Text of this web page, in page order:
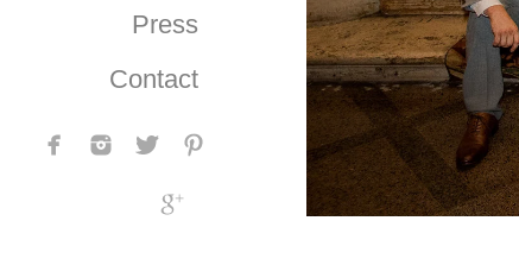
Press
Contact